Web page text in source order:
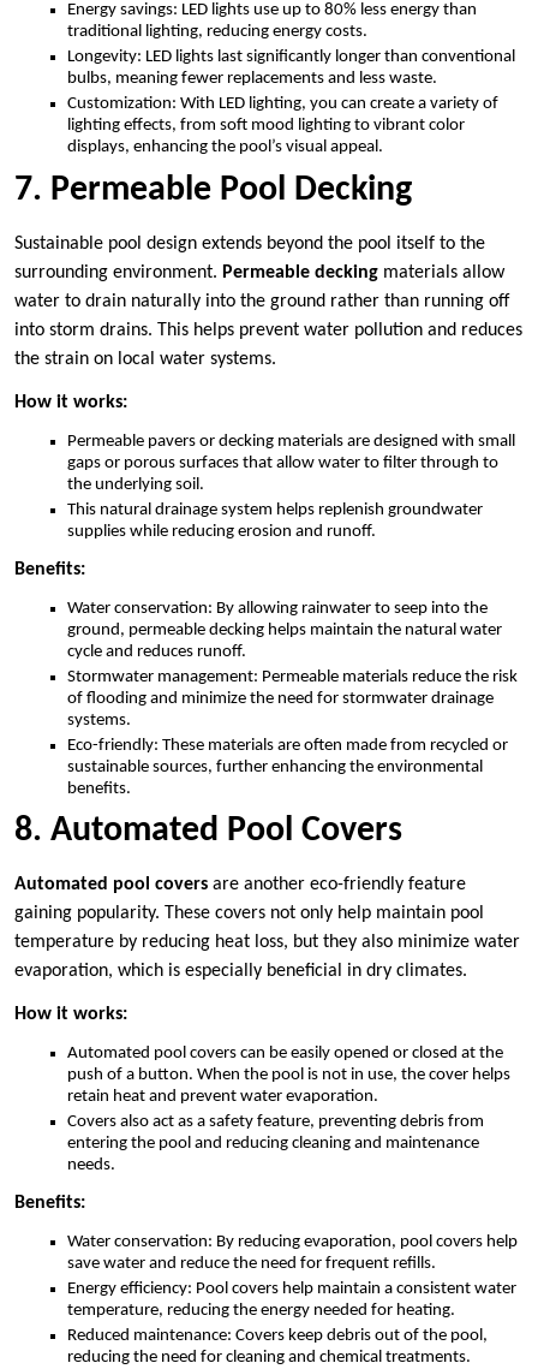
Energy savings: LED lights use up to 80% less energy than
traditional lighting, reducing energy costs.
Longevity: LED lights last significantly longer than conventional
bulbs, meaning fewer replacements and less waste.
Customization: With LED lighting, you can create a variety of
lighting effects, from soft mood lighting to vibrant color
displays, enhancing the pool’s visual appeal.
7. Permeable Pool Decking
Sustainable pool design extends beyond the pool itself to the
surrounding environment. Permeable decking materials allow
water to drain naturally into the ground rather than running off
into storm drains. This helps prevent water pollution and reduces
the strain on local water systems.
How it works:
Permeable pavers or decking materials are designed with small
gaps or porous surfaces that allow water to filter through to
the underlying soil.
This natural drainage system helps replenish groundwater
supplies while reducing erosion and runoff.
Benefits:
Water conservation: By allowing rainwater to seep into the
ground, permeable decking helps maintain the natural water
cycle and reduces runoff.
Stormwater management: Permeable materials reduce the risk
of flooding and minimize the need for stormwater drainage
systems.
Eco-friendly: These materials are often made from recycled or
sustainable sources, further enhancing the environmental
benefits.
8. Automated Pool Covers
Automated pool covers are another eco-friendly feature
gaining popularity. These covers not only help maintain pool
temperature by reducing heat loss, but they also minimize water
evaporation, which is especially beneficial in dry climates.
How it works:
Automated pool covers can be easily opened or closed at the
push of a button. When the pool is not in use, the cover helps
retain heat and prevent water evaporation.
Covers also act as a safety feature, preventing debris from
entering the pool and reducing cleaning and maintenance
needs.
Benefits:
Water conservation: By reducing evaporation, pool covers help
save water and reduce the need for frequent refills.
Energy efficiency: Pool covers help maintain a consistent water
temperature, reducing the energy needed for heating.
Reduced maintenance: Covers keep debris out of the pool,
reducing the need for cleaning and chemical treatments.